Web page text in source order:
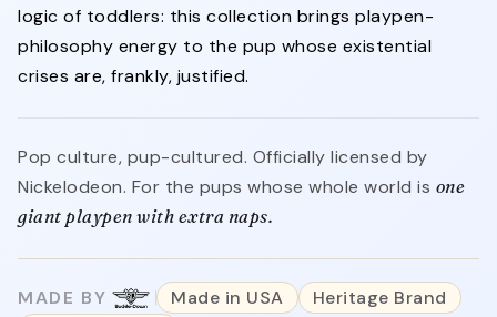
logic of toddlers: this collection brings playpen-
philosophy energy to the pup whose existential
crises are, frankly, justified.
Pop culture, pup-cultured. Officially licensed by
Nickelodeon. For the pups whose whole world is one
giant playpen with extra naps.
MADE BY Made in USA
Heritage Brand